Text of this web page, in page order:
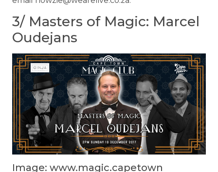
3/ Masters of Magic: Marcel
Oudejans
Image: www.magic.capetown